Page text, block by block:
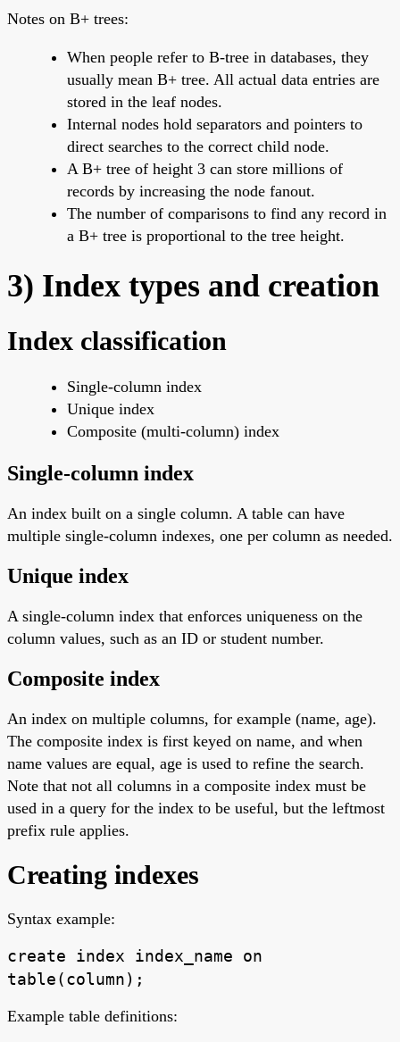
Notes on B+ trees:
When people refer to B-tree in databases, they
usually mean B+ tree. All actual data entries are
stored in the leaf nodes.
Internal nodes hold separators and pointers to
direct searches to the correct child node.
A B+ tree of height 3 can store millions of
records by increasing the node fanout.
The number of comparisons to find any record in
a B+ tree is proportional to the tree height.
3) Index types and creation
Index classification
Single-column index
Unique index
Composite (multi-column) index
Single-column index
An index built on a single column. A table can have
multiple single-column indexes, one per column as needed.
Unique index
A single-column index that enforces uniqueness on the
column values, such as an ID or student number.
Composite index
An index on multiple columns, for example (name, age).
The composite index is first keyed on name, and when
name values are equal, age is used to refine the search.
Note that not all columns in a composite index must be
used in a query for the index to be useful, but the leftmost
prefix rule applies.
Creating indexes
Syntax example:
create index index_name on
table(column);
Example table definitions: